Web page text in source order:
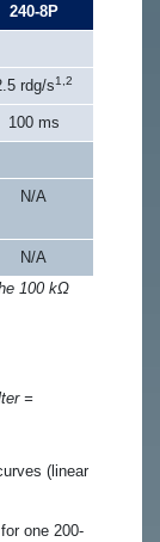
240-8P
rdg/s1,2
100 ms
N/A
N/A
100 kΩ
=
(linear
one 200-